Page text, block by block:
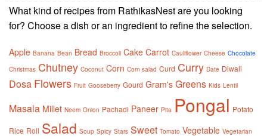
What kind of recipes from RathikasNest are you looking
for? Choose a dish or an ingredient to refine the selection.
Apple Banana Bean Bread Broccoli Cake Carrot Cauliflower Cheese Chocolate
Christmas Chutney Coconut Corn Corn salad Curd Curry Date Diwali
Dosa Flowers Fruit Gooseberry Gourd Gram's Greens Kids Lentil
Masala Millet Neem Onion Pachadi Paneer Pita Pongal Potato
Rice Roll Salad Soup Spicy Stars Sweet Tomato Vegetable Vegetarian